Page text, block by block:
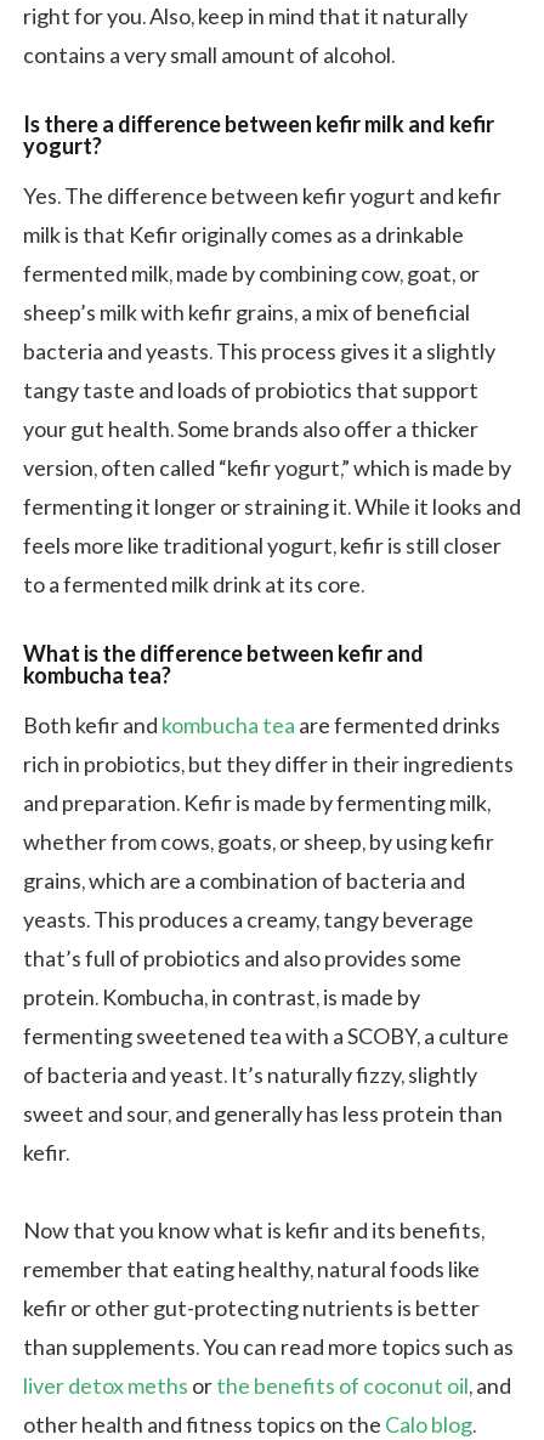
right for you. Also, keep in mind that it naturally
contains a very small amount of alcohol.
Is there a difference between kefir milk and kefir
yogurt?
Yes. The difference between kefir yogurt and kefir
milk is that Kefir originally comes as a drinkable
fermented milk, made by combining cow, goat, or
sheep’s milk with kefir grains, a mix of beneficial
bacteria and yeasts. This process gives it a slightly
tangy taste and loads of probiotics that support
your gut health. Some brands also offer a thicker
version, often called “kefir yogurt,” which is made by
fermenting it longer or straining it. While it looks and
feels more like traditional yogurt, kefir is still closer
to a fermented milk drink at its core.
What is the difference between kefir and
kombucha tea?
Both kefir and kombucha tea are fermented drinks
rich in probiotics, but they differ in their ingredients
and preparation. Kefir is made by fermenting milk,
whether from cows, goats, or sheep, by using kefir
grains, which are a combination of bacteria and
yeasts. This produces a creamy, tangy beverage
that’s full of probiotics and also provides some
protein. Kombucha, in contrast, is made by
fermenting sweetened tea with a SCOBY, a culture
of bacteria and yeast. It’s naturally fizzy, slightly
sweet and sour, and generally has less protein than
kefir.
Now that you know what is kefir and its benefits,
remember that eating healthy, natural foods like
kefir or other gut-protecting nutrients is better
than supplements. You can read more topics such as
liver detox meths orthe benefits of coconut oil, and
other health and fitness topics on the Calo blog.